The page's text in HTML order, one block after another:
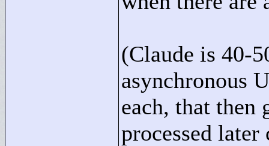
(Claude is 40-
asynchronous
each, that then
processed